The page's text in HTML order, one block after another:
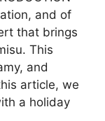
and of
that brings
This
and
article, we
a holiday